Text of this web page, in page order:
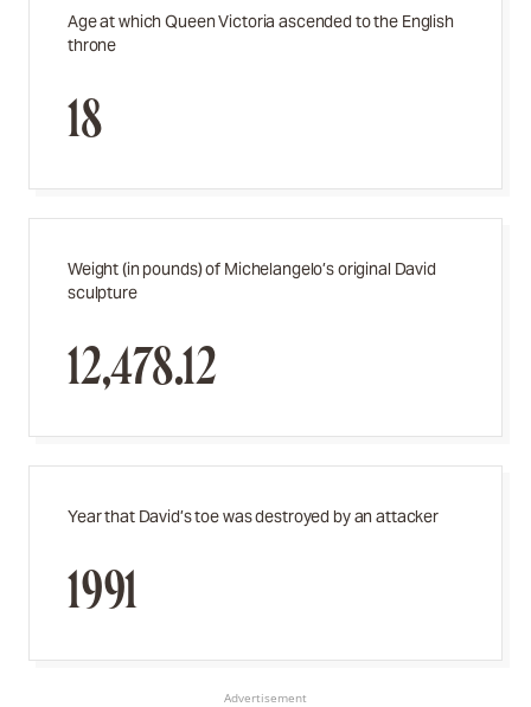
Age at which Queen Victoria ascended to the English
throne
18
Weight (in pounds) of Michelangelo’s original David
sculpture
12,478.12
Year that David’s toe was destroyed by an attacker
1991
Advertisement